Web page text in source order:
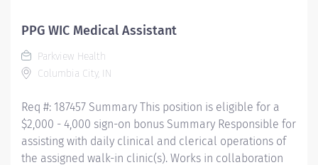
PPG WIC Medical Assistant
Parkview Health
Columbia City, IN
Req #: 187457 Summary This position is eligible for a
$2,000 - 4,000 sign-on bonus Summary Responsible for
assisting with daily clinical and clerical operations of
the assigned walk-in clinic(s). Works in collaboration